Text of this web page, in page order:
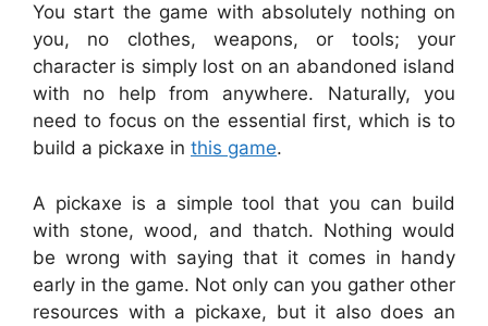
You start the game with absolutely nothing on
you, no clothes, weapons, or tools; your
character is simply lost on an abandoned island
with no help from anywhere. Naturally, you
need to focus on the essential first, which is to
build a pickaxe in this game.
A pickaxe is a simple tool that you can build
with stone, wood, and thatch. Nothing would
be wrong with saying that it comes in handy
early in the game. Not only can you gather other
resources with a pickaxe, but it also does an